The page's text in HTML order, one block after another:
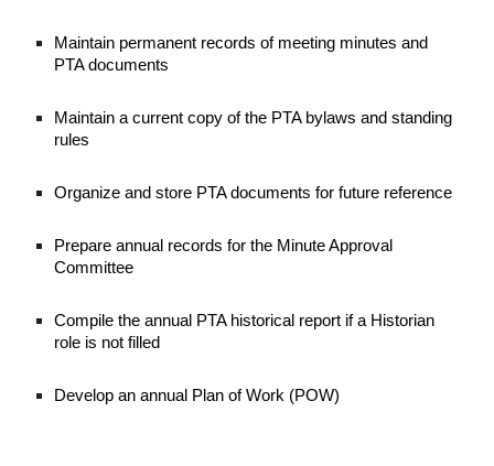
Maintain permanent records of meeting minutes and
PTA documents
Maintain a current copy of the PTA bylaws and standing
rules
Organize and store PTA documents for future reference
Prepare annual records for the Minute Approval
Committee
Compile the annual PTA historical report if a Historian
role is not filled
Develop an annual Plan of Work (POW)